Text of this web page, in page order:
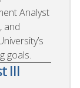
Analyst
and
goals.
III